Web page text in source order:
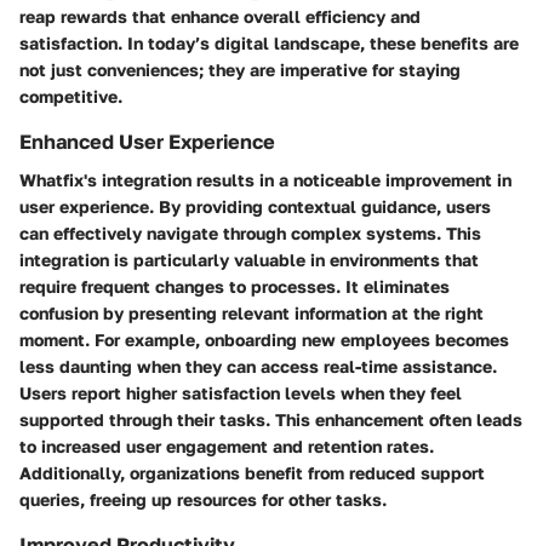
reap rewards that enhance overall efficiency and
satisfaction. In today’s digital landscape, these benefits are
not just conveniences; they are imperative for staying
competitive.
Enhanced User Experience
Whatfix's integration results in a noticeable improvement in
user experience. By providing contextual guidance, users
can effectively navigate through complex systems. This
integration is particularly valuable in environments that
require frequent changes to processes. It eliminates
confusion by presenting relevant information at the right
moment. For example, onboarding new employees becomes
less daunting when they can access real-time assistance.
Users report higher satisfaction levels when they feel
supported through their tasks. This enhancement often leads
to increased user engagement and retention rates.
Additionally, organizations benefit from reduced support
queries, freeing up resources for other tasks.